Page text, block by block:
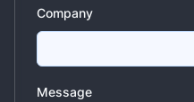
Company
Message